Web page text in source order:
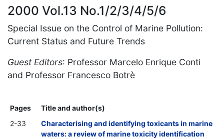
2000 Vol.13 No.1/2/3/4/5/6
Special Issue on the Control of Marine Pollution:
Current Status and Future Trends
Guest Editors: Professor Marcelo Enrique Conti
and Professor Francesco Botrè
Pages
Title and author(s)
2-33
Characterising and identifying toxicants in marine
waters: a review of marine toxicity identification